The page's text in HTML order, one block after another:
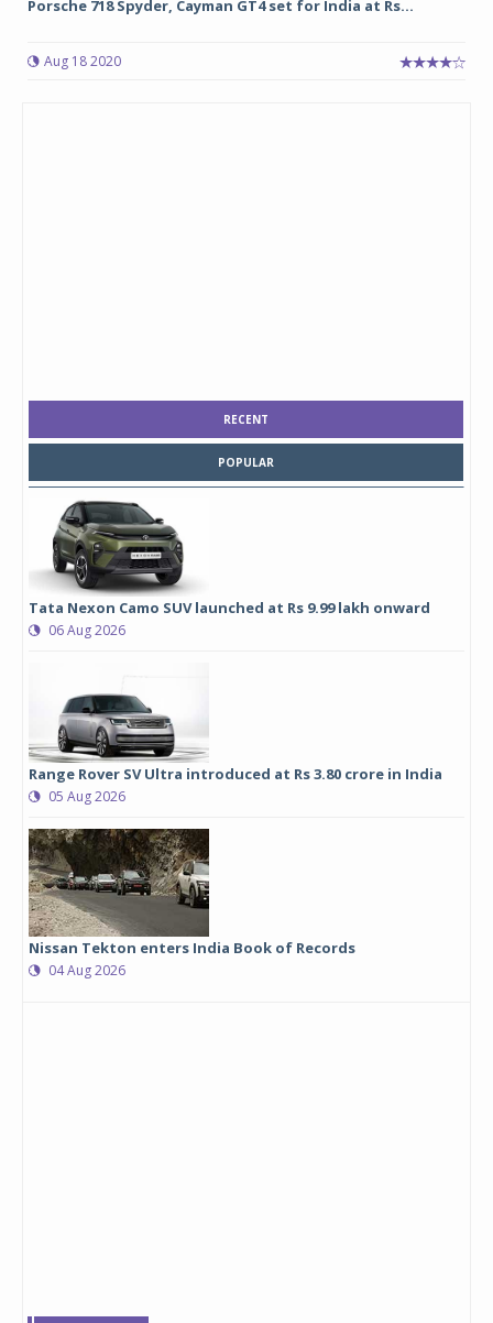
Porsche 718 Spyder, Cayman GT4 set for India at Rs...
Aug 18 2020
RECENT
POPULAR
Tata Nexon Camo SUV launched at Rs 9.99 lakh onward
06 Aug 2026
Range Rover SV Ultra introduced at Rs 3.80 crore in India
05 Aug 2026
Nissan Tekton enters India Book of Records
04 Aug 2026